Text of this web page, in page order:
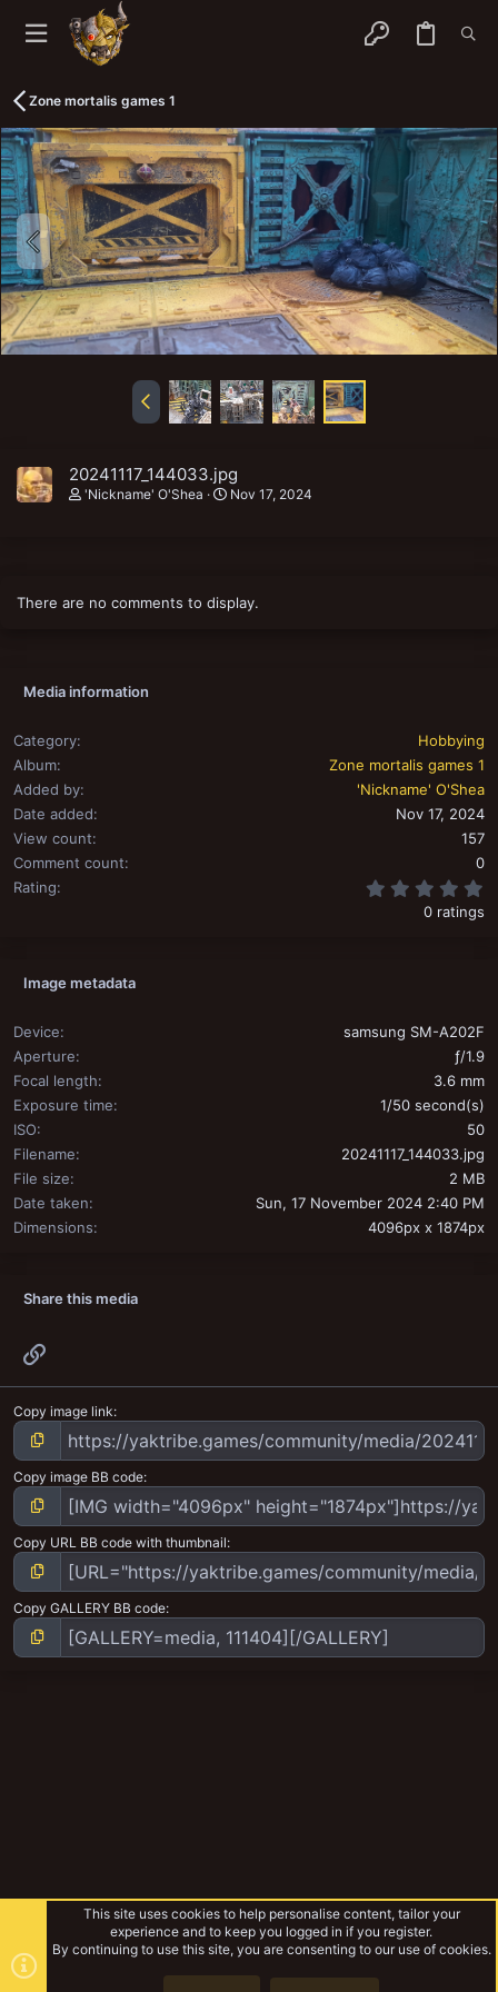
Zone mortalis games 1
20241117_144033.jpg
'Nickname' O'Shea Nov 17, 2024
There are no comments to display.
Media information
Category
Hobbying
Album
Zone mortalis games 1
Added by
'Nickname' O'Shea
Date added
Nov 17, 2024
View count
157
Comment count
0
Rating
0 ratings
Image metadata
Device
samsung SM-A202F
Aperture
ƒ/1.9
Focal length
3.6 mm
Exposure time
1/50 second(s)
ISO
50
Filename
20241117_144033.jpg
File size
2 MB
Date taken
Sun, 17 November 2024 2:40 PM
Dimensions
4096px x 1874px
Share this media
Copy image link
Copy image BB code
Copy URL BB code with thumbnail
Copy GALLERY BB code
This site uses cookies to help personalise content, tailor your
experience and to keep you logged in if you register.
By continuing to use this site, you are consenting to our use of cookies.